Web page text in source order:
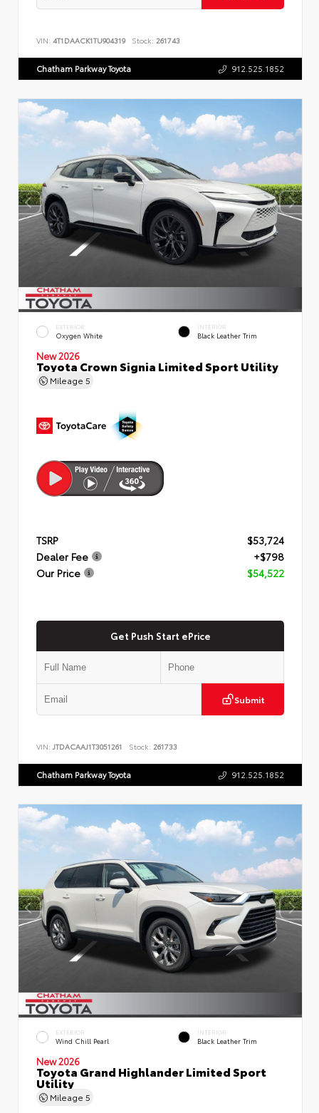
VIN: 4T1DAACK1TU904319 Stock: 261743
Chatham Parkway Toyota 912.525.1852
EXTERIOR
Oxygen White
INTERIOR
Black Leather Trim
New 2026
Toyota Crown Signia Limited Sport Utility
Mileage 5
TSRP
$53,724
Dealer Fee
+$798
Our Price
$54,522
Get Push Start ePrice
Submit
VIN: JTDACAAJ1T3051261 Stock: 261733
Chatham Parkway Toyota 912.525.1852
EXTERIOR
Wind Chill Pearl
INTERIOR
Black Leather Trim
New 2026
Toyota Grand Highlander Limited Sport
Utility
Mileage 5